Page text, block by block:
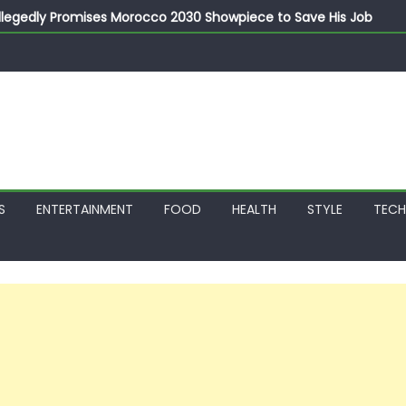
Promises Morocco 2030 Showpiece to Save His Job
Jaissle as New Head Coach in £9.5m Deal
ENTERTAINMENT FOOD HEALTH STYLE